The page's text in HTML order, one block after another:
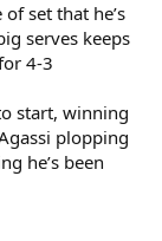
set that he’s
serves keeps
4-3
start, winning
plopping
he’s been